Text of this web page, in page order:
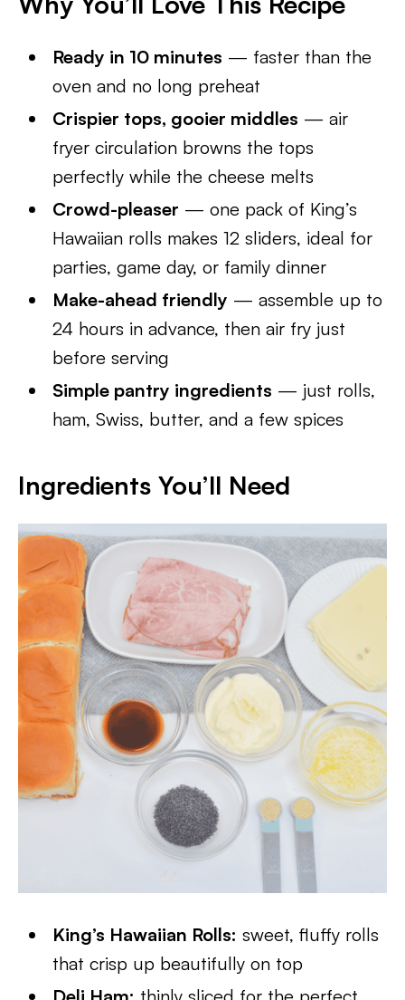
Ready in 10 minutes — faster than the
oven and no long preheat
Crispier tops, gooier middles — air
fryer circulation browns the tops
perfectly while the cheese melts
Crowd-pleaser — one pack of King’s
Hawaiian rolls makes 12 sliders, ideal for
parties, game day, or family dinner
Make-ahead friendly — assemble up to
24 hours in advance, then air fry just
before serving
Simple pantry ingredients — just rolls,
ham, Swiss, butter, and a few spices
Ingredients You’ll Need
King’s Hawaiian Rolls: sweet, fluffy rolls
that crisp up beautifully on top